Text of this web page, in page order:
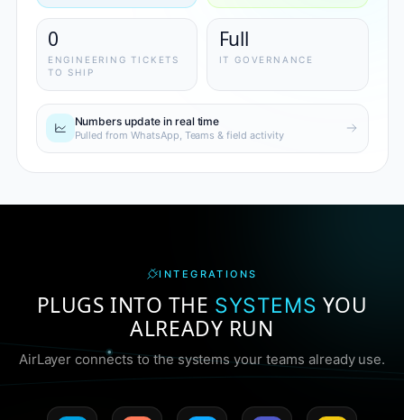
0
ENGINEERING TICKETS
TO SHIP
Full
IT GOVERNANCE
Numbers update in real time
Pulled from WhatsApp, Teams & field activity
INTEGRATIONS
PLUGS INTO THE SYSTEMS YOU
ALREADY RUN
AirLayer connects to the systems your teams already use.